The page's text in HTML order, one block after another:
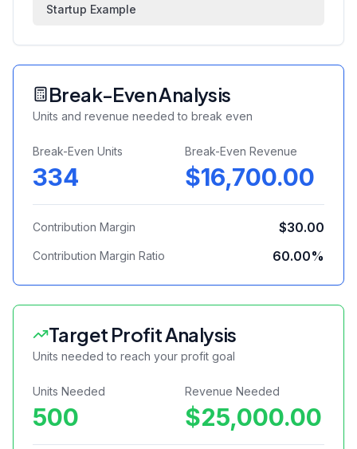
Startup Example
Break-Even Analysis
Units and revenue needed to break even
Break-Even Units
334
Break-Even Revenue
$16,700.00
Contribution Margin $30.00
Contribution Margin Ratio 60.00%
Target Profit Analysis
Units needed to reach your profit goal
Units Needed
500
Revenue Needed
$25,000.00